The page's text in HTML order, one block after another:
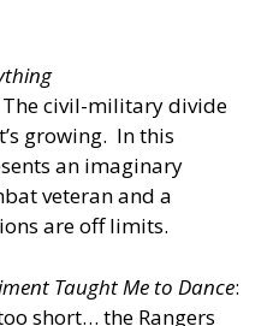
civil-military divide
growing. In this
an imaginary
veteran and a
are off limits.
Taught Me to Dance:
short… the Rangers